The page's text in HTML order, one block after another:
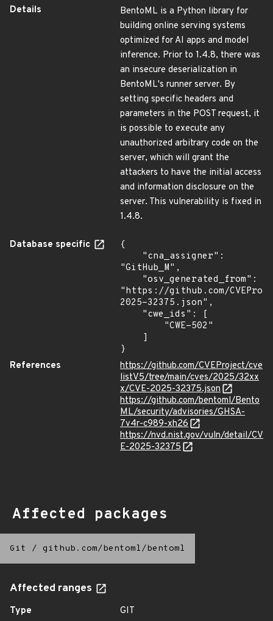
Details
BentoML is a Python library for
building online serving systems
optimized for AI apps and model
inference. Prior to 1.4.8, there was
an insecure deserialization in
BentoML's runner server. By
setting specific headers and
parameters in the POST request, it
is possible to execute any
unauthorized arbitrary code on the
server, which will grant the
attackers to have the initial access
and information disclosure on the
server. This vulnerability is fixed in
1.4.8.
Database specific
{
"GitHub_M",
"https://github.com/
2025-32375.json",
}
References
https://github.com/CVEProject/cve
listV5/tree/main/cves/2025/32xx
x/CVE-2025-32375.json
https://github.com/bentoml/Bento
ML/security/advisories/GHSA-
7v4r-c989-xh26
https://nvd.nist.gov/vuln/detail/CV
E-2025-32375
Affected packages
Git / github.com/bentoml/bentoml
Affected ranges
Type
GIT